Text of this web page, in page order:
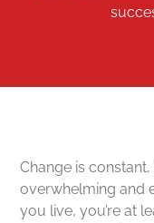
Change is
overwhelming and
you live, you’re at